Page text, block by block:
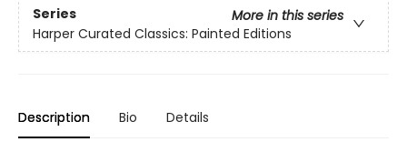
Series
More in this series
Harper Curated Classics: Painted Editions
Description Bio Details